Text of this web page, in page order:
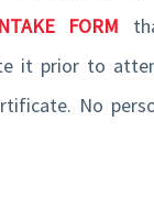
FORM
it prior to
No